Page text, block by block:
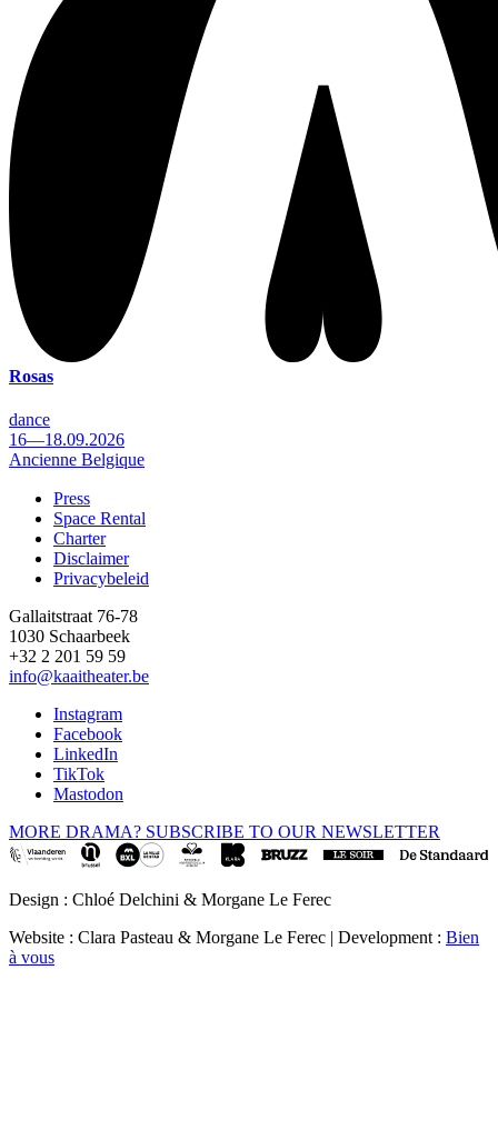
Rosas
dance
16—18.09.2026
Ancienne Belgique
Footer
Press
Space Rental
Charter
Disclaimer
Privacybeleid
Gallaitstraat 76-78
1030 Schaarbeek
+32 2 201 59 59
info@kaaitheater.be
Instagram
Facebook
LinkedIn
TikTok
Mastodon
MORE DRAMA? SUBSCRIBE TO OUR NEWSLETTER
Design : Chloé Delchini & Morgane Le Ferec
Website : Clara Pasteau & Morgane Le Ferec | Development : Bien
à vous